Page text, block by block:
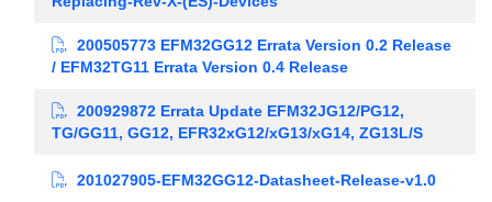
200505773 EFM32GG12 Errata Version 0.2 Release
/ EFM32TG11 Errata Version 0.4 Release
200929872 Errata Update EFM32JG12/PG12,
TG/GG11, GG12, EFR32xG12/xG13/xG14, ZG13L/S
201027905-EFM32GG12-Datasheet-Release-v1.0